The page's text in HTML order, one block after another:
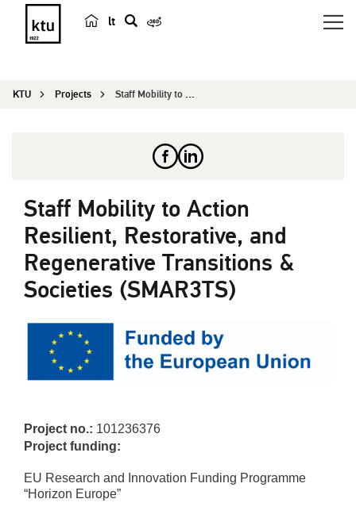
lt
r
KTU Projects Staff Mobility to Action Resilient, Restorative,...
Staff Mobility to Action
Resilient, Restorative, and
Regenerative Transitions &
Societies (SMAR3TS)
Project no.: 101236376
Project funding:
EU Research and Innovation Funding Programme
“Horizon Europe”